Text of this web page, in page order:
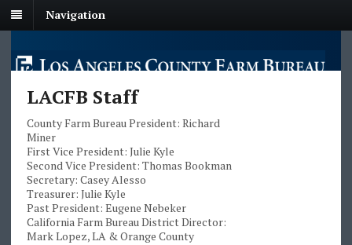
Navigation
LACFB Staff
County Farm Bureau President: Richard
Miner
First Vice President: Julie Kyle
Second Vice President: Thomas Bookman
Secretary: Casey Alesso
Treasurer: Julie Kyle
Past President: Eugene Nebeker
California Farm Bureau District Director:
Mark Lopez, LA & Orange County